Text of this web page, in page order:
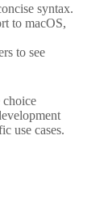
syntax.
to macOS,
to see
choice
use cases.